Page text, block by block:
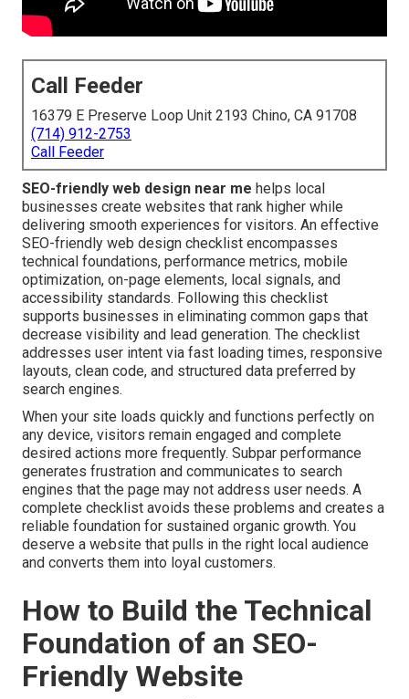
Call Feeder
16379 E Preserve Loop Unit 2193 Chino, CA 91708
(714) 912-2753
Call Feeder
SEO-friendly web design near me helps local
businesses create websites that rank higher while
delivering smooth experiences for visitors. An effective
SEO-friendly web design checklist encompasses
technical foundations, performance metrics, mobile
optimization, on-page elements, local signals, and
accessibility standards. Following this checklist
supports businesses in eliminating common gaps that
decrease visibility and lead generation. The checklist
addresses user intent via fast loading times, responsive
layouts, clean code, and structured data preferred by
search engines.
When your site loads quickly and functions perfectly on
any device, visitors remain engaged and complete
desired actions more frequently. Subpar performance
generates frustration and communicates to search
engines that the page may not address user needs. A
complete checklist avoids these problems and creates a
reliable foundation for sustained organic growth. You
deserve a website that pulls in the right local audience
and converts them into loyal customers.
How to Build the Technical
Foundation of an SEO-
Friendly Website